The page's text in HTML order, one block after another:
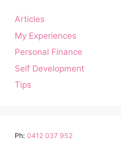
Articles
My Experiences
Personal Finance
Self Development
Tips
Ph: 0412 037 952